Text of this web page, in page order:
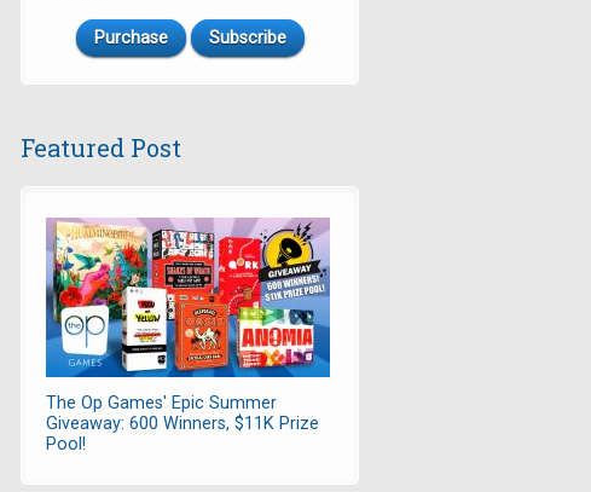
Purchase Subscribe
Featured Post
The Op Games' Epic Summer
Giveaway: 600 Winners, $11K Prize
Pool!